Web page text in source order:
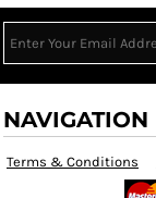
NAVIGATION
Terms & Conditions